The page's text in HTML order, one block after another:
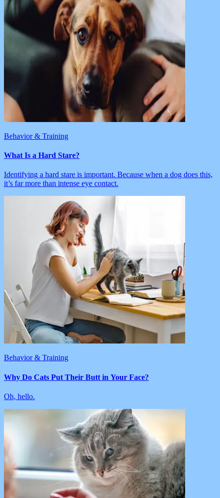
Behavior & Training
What Is a Hard Stare?
Identifying a hard stare is important. Because when a dog does this,
it’s far more than intense eye contact.
Behavior & Training
Why Do Cats Put Their Butt in Your Face?
Oh, hello.